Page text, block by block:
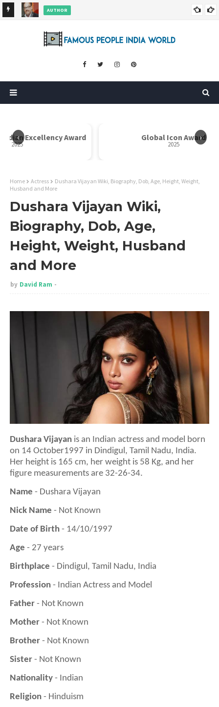
AUTHOR
‹ ›
Excellency Award
2025
Global Icon Award
2025
Home Actress
Dushara Vijayan Wiki, Biography, Dob, Age, Height, Weight,
Husband and More
Dushara Vijayan Wiki,
Biography, Dob, Age,
Height, Weight, Husband
and More
by David Ram
Dushara Vijayan is an Indian actress and model born
on 14 October1997 in Dindigul, Tamil Nadu, India.
Her height is 165 cm, her weight is 58 Kg, and her
figure measurements are 32-26-34.
Name - Dushara Vijayan
Nick Name - Not Known
Date of Birth - 14/10/1997
Age - 27 years
Birthplace - Dindigul, Tamil Nadu, India
Profession - Indian Actress and Model
Father - Not Known
Mother - Not Known
Brother - Not Known
Sister - Not Known
Nationality - Indian
Religion - Hinduism